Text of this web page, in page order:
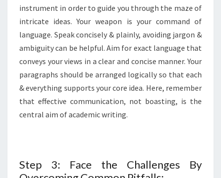
instrument in order to guide you through the maze of
intricate ideas. Your weapon is your command of
language. Speak concisely & plainly, avoiding jargon &
ambiguity can be helpful. Aim for exact language that
conveys your views in a clear and concise manner. Your
paragraphs should be arranged logically so that each
& everything supports your core idea. Here, remember
that effective communication, not boasting, is the
central aim of academic writing.
Step 3: Face the Challenges By